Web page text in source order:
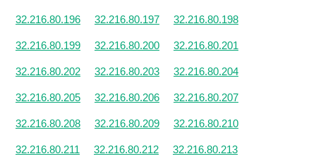
32.216.80.196 32.216.80.197 32.216.80.198
32.216.80.199 32.216.80.200 32.216.80.201
32.216.80.202 32.216.80.203 32.216.80.204
32.216.80.205 32.216.80.206 32.216.80.207
32.216.80.208 32.216.80.209 32.216.80.210
32.216.80.211 32.216.80.212 32.216.80.213